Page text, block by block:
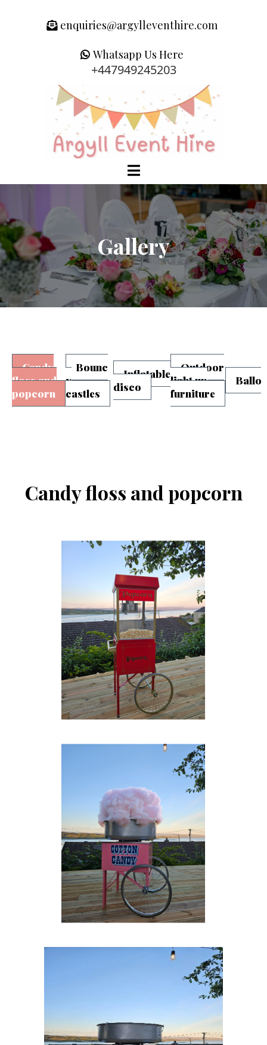
enquiries@argylleventhire.com
Whatsapp Us Here
+447949245203
Gallery
Candy
floss and
popcorn
Bounc
y
castles
Inflatable
disco
Outdoor
light up
furniture
Candy floss and popcorn